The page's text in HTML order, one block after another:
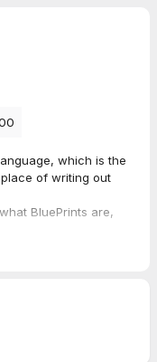
which is the
of writing out
BluePrints are,
Blueprint scripting
on top of
BluePrints entail